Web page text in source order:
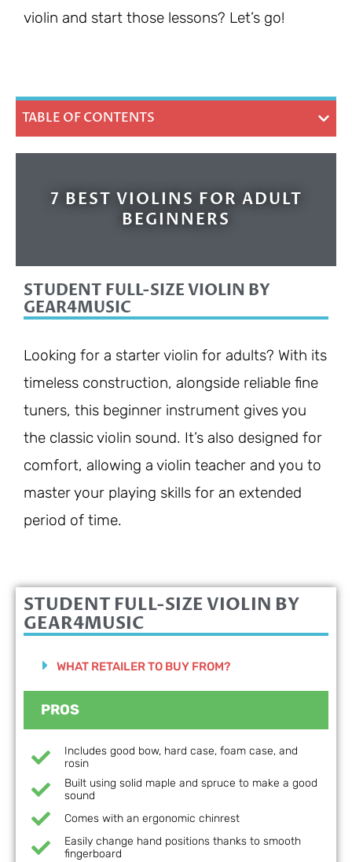
violin and start those lessons? Let’s go!
TABLE OF CONTENTS
7 BEST VIOLINS FOR ADULT
BEGINNERS
STUDENT FULL-SIZE VIOLIN BY
GEAR4MUSIC
Looking for a starter violin for adults? With its
timeless construction, alongside reliable fine
tuners, this beginner instrument gives you
the classic violin sound. It’s also designed for
comfort, allowing a violin teacher and you to
master your playing skills for an extended
period of time.
STUDENT FULL-SIZE VIOLIN BY
GEAR4MUSIC
WHAT RETAILER TO BUY FROM?
PROS
Includes good bow, hard case, foam case, and
rosin
Built using solid maple and spruce to make a good
sound
Comes with an ergonomic chinrest
Easily change hand positions thanks to smooth
fingerboard